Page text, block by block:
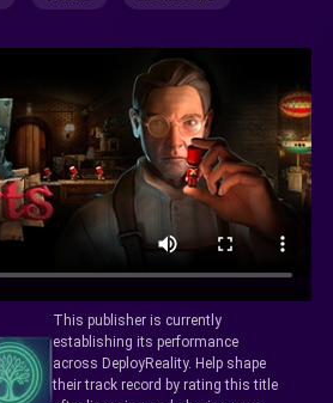
This publisher is currently
establishing its performance
across DeployReality. Help shape
their track record by rating this title